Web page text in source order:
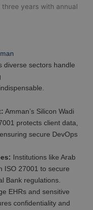
years with annual
diverse sectors handle
Amman’s Silicon Wadi
protects client data,
secure DevOps
Institutions like Arab
ISO 27001 to secure
Bank regulations.
EHRs and sensitive
confidentiality and